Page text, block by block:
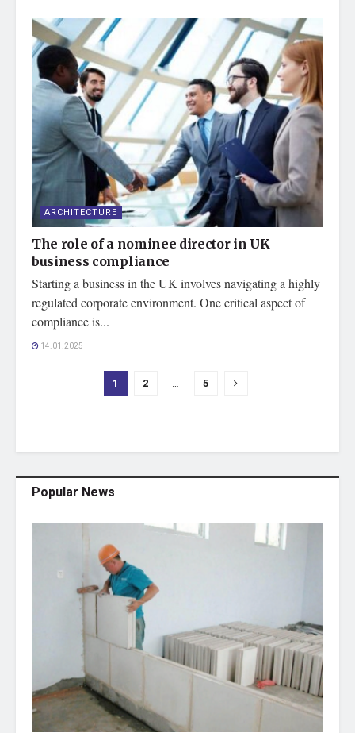
ARCHITECTURE
The role of a nominee director in UK
business compliance
Starting a business in the UK involves navigating a highly
regulated corporate environment. One critical aspect of
compliance is...
14.01.2025
1 2 … 5
Popular News